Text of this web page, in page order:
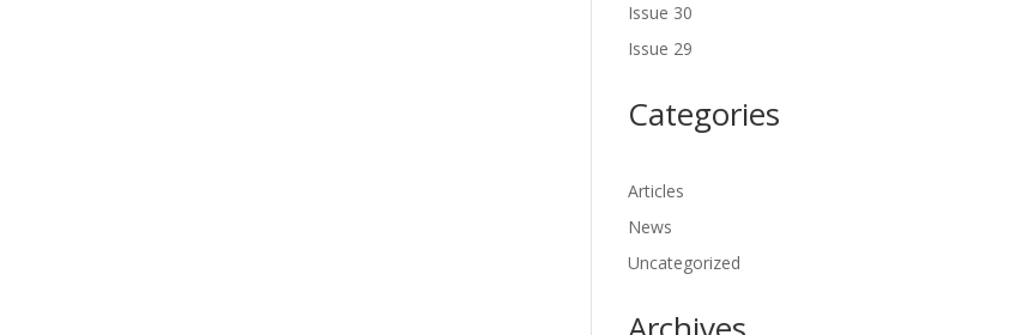
Issue 30
Issue 29
Categories
Articles
News
Uncategorized